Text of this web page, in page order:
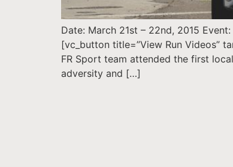
Date: March 21st – 22nd, 2015
[vc_button title=”View Run Videos”
FR Sport team attended the first
adversity and […]